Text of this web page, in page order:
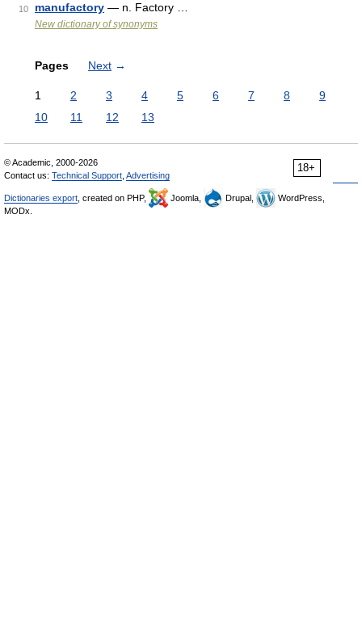
10 manufactory — n. Factory …
New dictionary of synonyms
Pages Next →
1 2 3 4 5 6 7 8
9
10
11 12 13
18+
© Academic, 2000-2026
Contact us: Technical Support Advertising
Dictionaries export , created on PHP, Joomla, Drupal,
WordPress,
MODx.